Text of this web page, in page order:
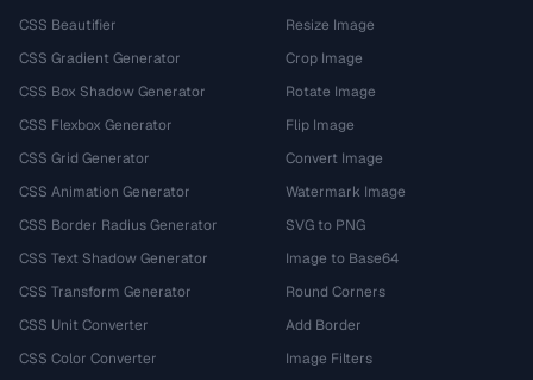
CSS Beautifier
CSS Gradient Generator
CSS Box Shadow Generator
CSS Flexbox Generator
CSS Grid Generator
CSS Animation Generator
CSS Border Radius Generator
CSS Text Shadow Generator
CSS Transform Generator
CSS Unit Converter
CSS Color Converter
Resize Image
Crop Image
Rotate Image
Flip Image
Convert Image
Watermark Image
SVG to PNG
Image to Base64
Round Corners
Add Border
Image Filters